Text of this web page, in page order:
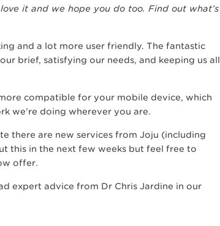
it and we hope you do too. Find out what’s
and a lot more user friendly. The fantastic
brief, satisfying our needs, and keeping us all
compatible for your mobile device, which
we’re doing wherever you are.
there are new services from Joju (including
this in the next few weeks but feel free to
offer.
expert advice from Dr Chris Jardine in our